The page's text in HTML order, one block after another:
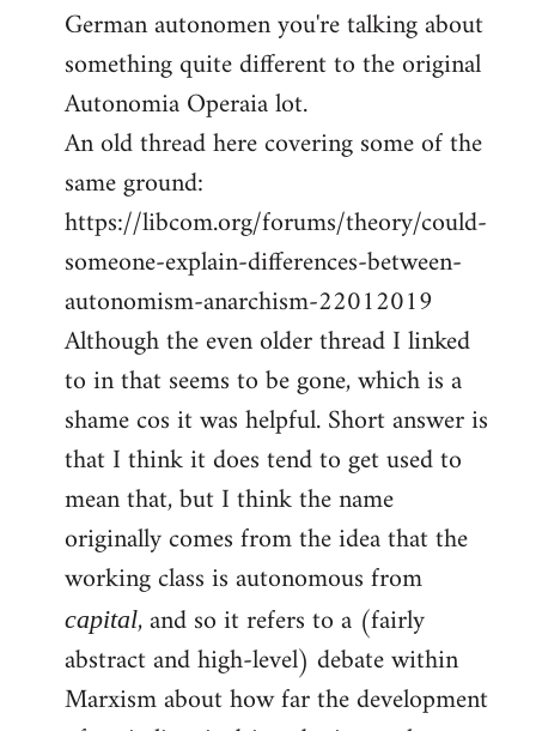
German autonomen you're talking about
something quite different to the original
Autonomia Operaia lot.
An old thread here covering some of the
same ground:
https://libcom.org/forums/theory/could-
someone-explain-differences-between-
autonomism-anarchism-22012019
Although the even older thread I linked
to in that seems to be gone, which is a
shame cos it was helpful. Short answer is
that I think it does tend to get used to
mean that, but I think the name
originally comes from the idea that the
working class is autonomous from
capital, and so it refers to a (fairly
abstract and high-level) debate within
Marxism about how far the development